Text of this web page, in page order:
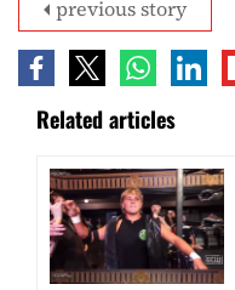
previous story
Related articles